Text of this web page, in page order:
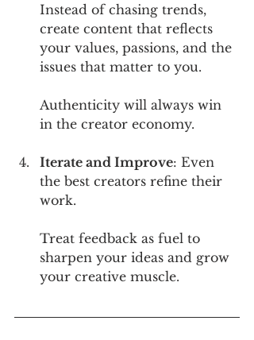
Instead of chasing trends,
create content that reflects
your values, passions, and the
issues that matter to you.
Authenticity will always win
in the creator economy.
Iterate and Improve: Even
the best creators refine their
work.
Treat feedback as fuel to
sharpen your ideas and grow
your creative muscle.